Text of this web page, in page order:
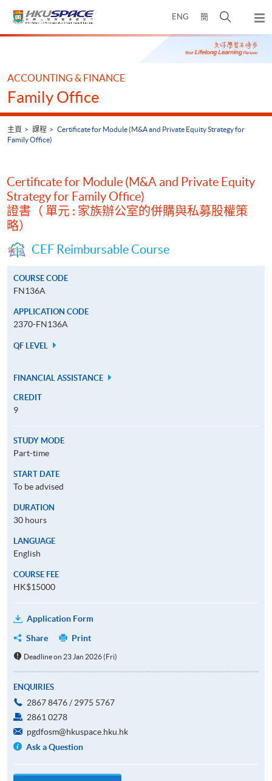
ENG 簡
開
搜
尋
彈
出
主
Main
ACCOUNTING & FINANCE
Family Office
主頁 課程
Certificate for Module (M&A and Private Equity Strategy for
Family Office)
Certificate for Module (M&A and Private Equity
Strategy for Family Office)
證書（ 單元 : 家族辦公室的併購與私募股權策
略）
CEF Reimbursable Course
COURSE CODE
FN136A
APPLICATION CODE
2370-FN136A
QF LEVEL
FINANCIAL ASSISTANCE
CREDIT
9
STUDY MODE
Part-time
START DATE
To be advised
DURATION
30 hours
LANGUAGE
English
COURSE FEE
HK$15000
Application Form
Share
Print
Deadline on 23 Jan 2026 (Fri)
ENQUIRIES
2867 8476 / 2975 5767
2861 0278
pgdfosm@hkuspace.hku.hk
Ask a Question